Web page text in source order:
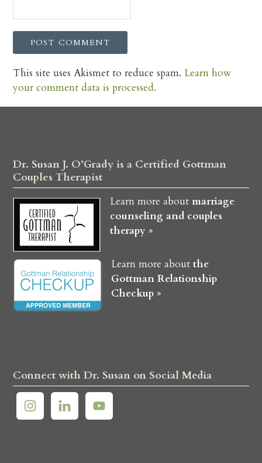
This site uses Akismet to reduce spam. Learn how
your comment data is processed.
Dr. Susan J. O’Grady is a Certified Gottman
Couples Therapist
Learn more aboutmarriage
counseling and couples
therapy »
Learn more aboutthe
Gottman Relationship
Checkup »
Connect with Dr. Susan on Social Media